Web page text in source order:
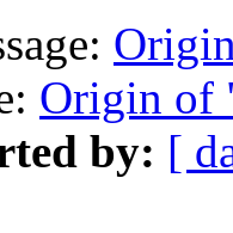
Origin of
by: [